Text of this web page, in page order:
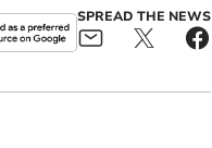
SPREAD THE NEWS